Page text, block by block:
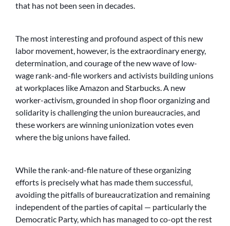
that has not been seen in decades.
The most interesting and profound aspect of this new
labor movement, however, is the extraordinary energy,
determination, and courage of the new wave of low-
wage rank-and-file workers and activists building unions
at workplaces like Amazon and Starbucks. A new
worker-activism, grounded in shop floor organizing and
solidarity is challenging the union bureaucracies, and
these workers are winning unionization votes even
where the big unions have failed.
While the rank-and-file nature of these organizing
efforts is precisely what has made them successful,
avoiding the pitfalls of bureaucratization and remaining
independent of the parties of capital — particularly the
Democratic Party, which has managed to co-opt the rest